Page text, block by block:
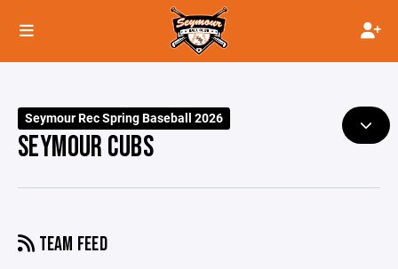
Seymour Rec Spring Baseball 2026
SEYMOUR CUBS
TEAM FEED